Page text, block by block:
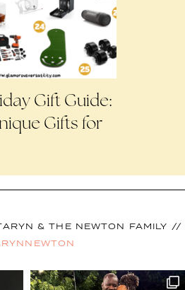
Gift Guide:
Gifts for
& THE NEWTON FAMILY //